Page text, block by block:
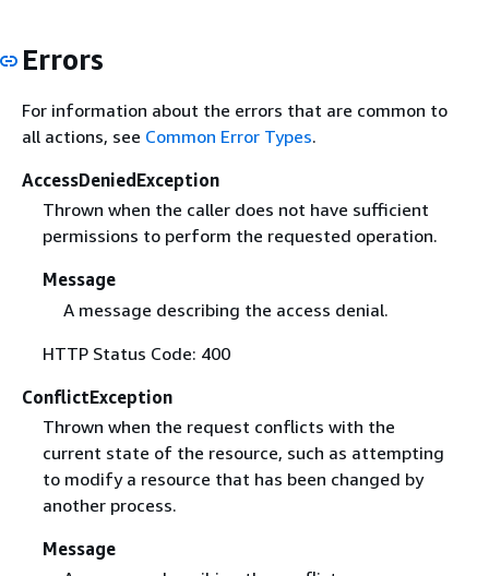
Errors
For information about the errors that are common to
all actions, see Common Error Types.
AccessDeniedException
Thrown when the caller does not have sufficient
permissions to perform the requested operation.
Message
A message describing the access denial.
HTTP Status Code: 400
ConflictException
Thrown when the request conflicts with the
current state of the resource, such as attempting
to modify a resource that has been changed by
another process.
Message